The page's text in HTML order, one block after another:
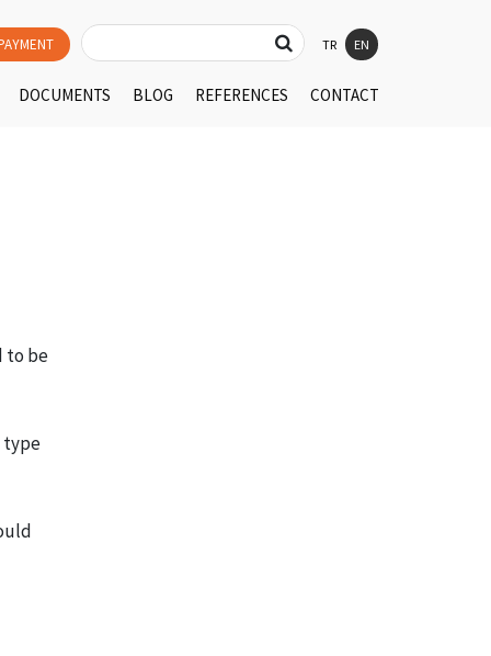
TR EN
DOCUMENTS BLOG REFERENCES CONTACT
to be
type